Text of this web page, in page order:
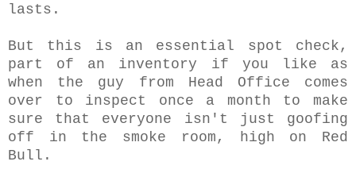
lasts.
But this is an essential spot check,
part of an inventory if you like as
when the guy from Head Office comes
over to inspect once a month to make
sure that everyone isn't just goofing
off in the smoke room, high on Red
Bull.